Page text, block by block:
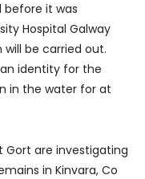
it was
Hospital Galway
be carried out.
identity for the
in the water for at
Gort are investigating
in Kinvara, Co